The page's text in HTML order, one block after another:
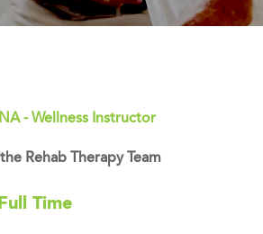
- Wellness Instructor
Rehab Therapy Team
Time